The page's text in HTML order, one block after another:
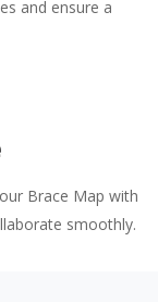
and ensure a
Brace Map with
smoothly.